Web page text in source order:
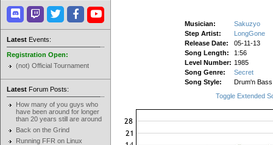
Latest Events:
Registration Open:
(not) Official Tournament
Latest Forum Posts:
How many of you guys who
have been around for longer
than 20 years still are around
Back on the Grind
Running FFR on Linux
Musician:
Sakuzyo
Step Artist:
LongGone
Release Date:
05-11-13
Song Length:
1:56
Level Number: 1985
Song Genre:
Secret
Song Style:
Drum'n Bass
Toggle Extended